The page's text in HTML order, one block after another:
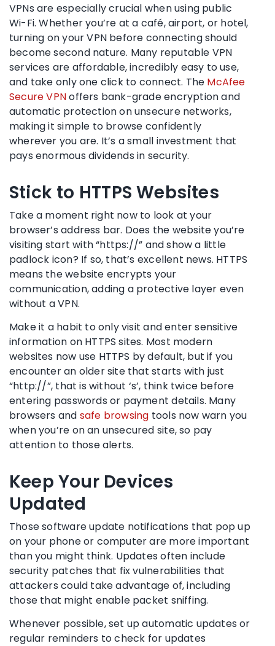
VPNs are especially crucial when using public
Wi-Fi. Whether you’re at a café, airport, or hotel,
turning on your VPN before connecting should
become second nature. Many reputable VPN
services are affordable, incredibly easy to use,
and take only one click to connect. The McAfee
Secure VPNoffers bank-grade encryption and
automatic protection on unsecure networks,
making it simple to browse confidently
wherever you are. It’s a small investment that
pays enormous dividends in security.
Stick to HTTPS Websites
Take a moment right now to look at your
browser’s address bar. Does the website you’re
visiting start with “https://” and show a little
padlock icon? If so, that’s excellent news. HTTPS
means the website encrypts your
communication, adding a protective layer even
without a VPN.
Make it a habit to only visit and enter sensitive
information on HTTPS sites. Most modern
websites now use HTTPS by default, but if you
encounter an older site that starts with just
“http://”, that is without ‘s’, think twice before
entering passwords or payment details. Many
browsers and safe browsing tools now warn you
when you’re on an unsecured site, so pay
attention to those alerts.
Keep Your Devices
Updated
Those software update notifications that pop up
on your phone or computer are more important
than you might think. Updates often include
security patches that fix vulnerabilities that
attackers could take advantage of, including
those that might enable packet sniffing.
Whenever possible, set up automatic updates or
regular reminders to check for updates